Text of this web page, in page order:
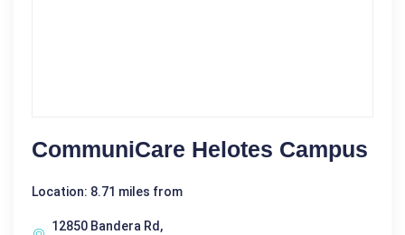
CommuniCare Helotes Campus
Location: 8.71 miles from
12850 Bandera Rd,